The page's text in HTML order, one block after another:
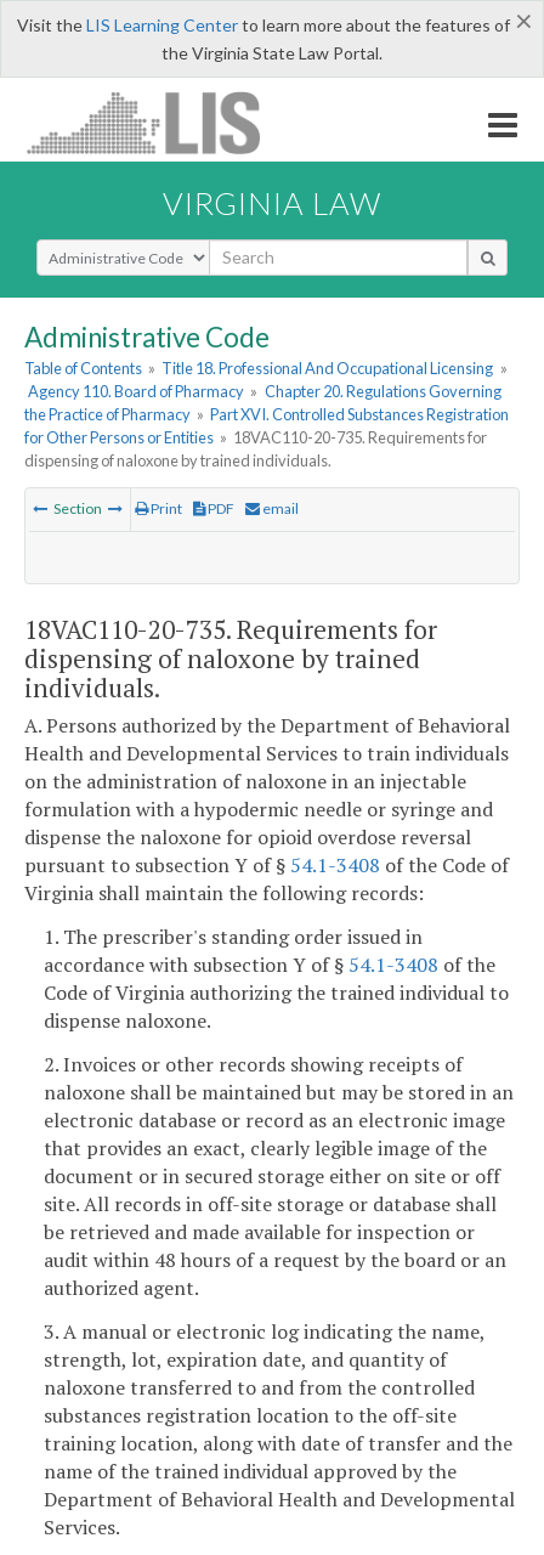
×
Visit theLIS Learning Centerto learn more about the features of
the Virginia State Law Portal.
VIRGINIA LAW
Select Search Type
Administrative Code
Table of Contents » Title 18. Professional And Occupational Licensing »
Agency 110. Board of Pharmacy » Chapter 20. Regulations Governing
the Practice of Pharmacy » Part XVI. Controlled Substances Registration
for Other Persons or Entities » 18VAC110-20-735. Requirements for
dispensing of naloxone by trained individuals.
Section Print PDF email
18VAC110-20-735. Requirements for
dispensing of naloxone by trained
individuals.
A. Persons authorized by the Department of Behavioral
Health and Developmental Services to train individuals
on the administration of naloxone in an injectable
formulation with a hypodermic needle or syringe and
dispense the naloxone for opioid overdose reversal
pursuant to subsection Y of § 54.1-3408 of the Code of
Virginia shall maintain the following records:
1. The prescriber's standing order issued in
accordance with subsection Y of § 54.1-3408 of the
Code of Virginia authorizing the trained individual to
dispense naloxone.
2. Invoices or other records showing receipts of
naloxone shall be maintained but may be stored in an
electronic database or record as an electronic image
that provides an exact, clearly legible image of the
document or in secured storage either on site or off
site. All records in off-site storage or database shall
be retrieved and made available for inspection or
audit within 48 hours of a request by the board or an
authorized agent.
3. A manual or electronic log indicating the name,
strength, lot, expiration date, and quantity of
naloxone transferred to and from the controlled
substances registration location to the off-site
training location, along with date of transfer and the
name of the trained individual approved by the
Department of Behavioral Health and Developmental
Services.